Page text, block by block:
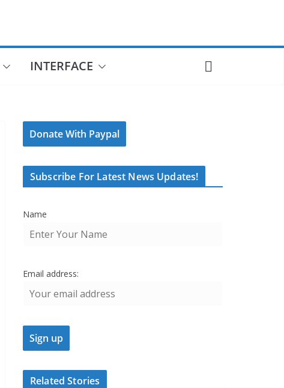
INTERFACE
Donate With Paypal
Subscribe For Latest News Updates!
Name
Email address:
Related Stories